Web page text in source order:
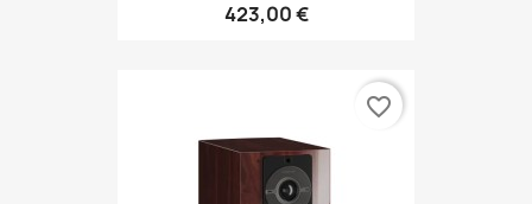
423,00 €
favorite_border